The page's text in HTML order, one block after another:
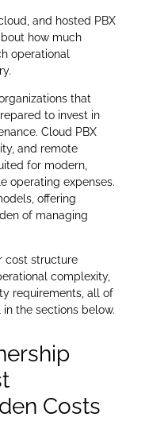
and hosted PBX
how much
operational
that
to invest in
Cloud PBX
and remote
for modern,
operating expenses.
offering
of managing
cost structure
complexity,
requirements, all of
the sections below.
Costs